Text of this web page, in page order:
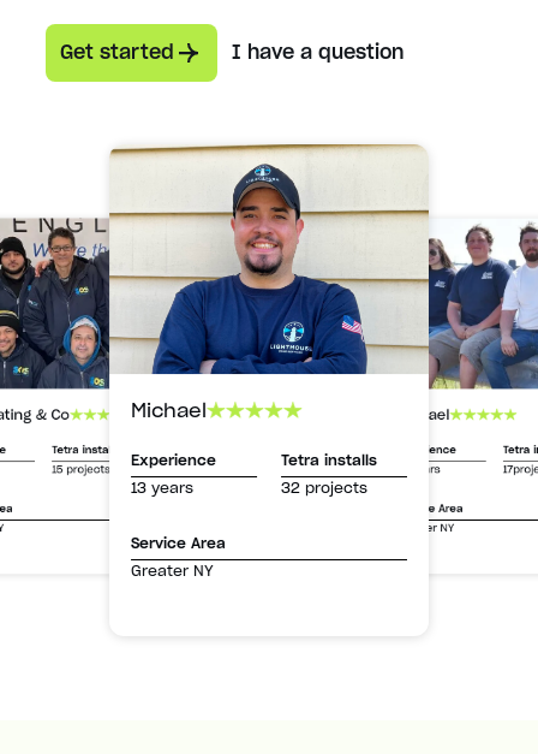
Get started I have a question
& Co
Tetra installs
15 projects
Michael
Experience
13 years
Tetra installs
32 projects
Service Area
Greater NY
Michael
Experience
13 years
Tetra
Service Area
Greater NY